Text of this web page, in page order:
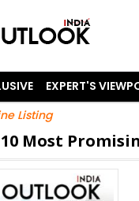
EXPERT'S
Listing
10 Most